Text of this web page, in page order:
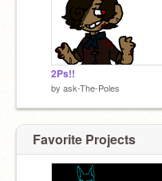
N: I... uh... I'm going to be
please b-be.. uh... positive
2Ps!!
by ask-The-Poles
Favorite Projects